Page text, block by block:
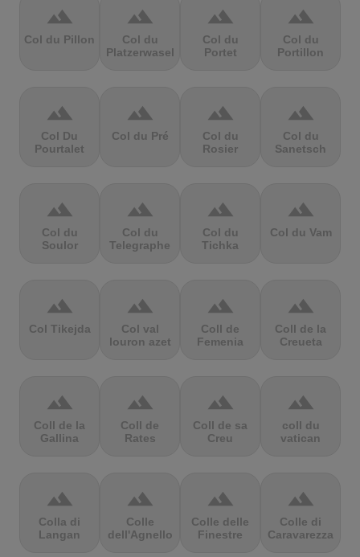
terrain
Col du Pillon
terrain
Col du
Platzerwasel
terrain
Col du
Portet
terrain
Col du
Portillon
terrain
Col Du
Pourtalet
terrain
Col du Pré
terrain
Col du
Rosier
terrain
Col du
Sanetsch
terrain
Col du
Soulor
terrain
Col du
Telegraphe
terrain
Col du
Tichka
terrain
Col du Vam
terrain
Col Tikejda
terrain
Col val
louron azet
terrain
Coll de
Femenia
terrain
Coll de la
Creueta
terrain
Coll de la
Gallina
terrain
Coll de
Rates
terrain
Coll de sa
Creu
terrain
coll du
vatican
terrain
Colla di
Langan
terrain
Colle
dell'Agnello
terrain
Colle delle
Finestre
terrain
Colle di
Caravarezza